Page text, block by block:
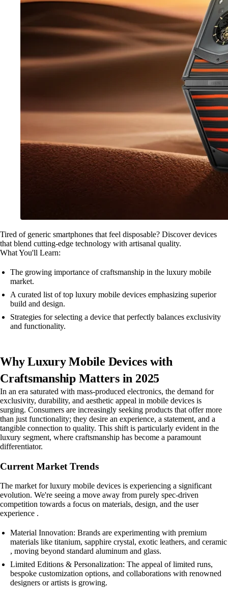
Tired of generic smartphones that feel disposable? Discover devices
that blend cutting-edge technology with artisanal quality.
What You'll Learn:
The growing importance of craftsmanship in the luxury mobile
market.
A curated list of top luxury mobile devices emphasizing superior
build and design.
Strategies for selecting a device that perfectly balances exclusivity
and functionality.
Why Luxury Mobile Devices with
Craftsmanship Matters in 2025
In an era saturated with mass-produced electronics, the demand for
exclusivity, durability, and aesthetic appeal in mobile devices is
surging. Consumers are increasingly seeking products that offer more
than just functionality; they desire an experience, a statement, and a
tangible connection to quality. This shift is particularly evident in the
luxury segment, where craftsmanship has become a paramount
differentiator.
Current Market Trends
The market for luxury mobile devices is experiencing a significant
evolution. We're seeing a move away from purely spec-driven
competition towards a focus on materials, design, and the user
experience .
Material Innovation: Brands are experimenting with premium
materials like titanium, sapphire crystal, exotic leathers, and ceramic
, moving beyond standard aluminum and glass.
Limited Editions & Personalization: The appeal of limited runs,
bespoke customization options, and collaborations with renowned
designers or artists is growing.